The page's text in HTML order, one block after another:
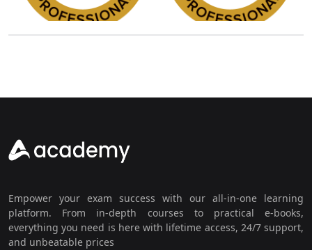
Empower your exam success with our all-in-one learning
platform. From in-depth courses to practical e-books,
everything you need is here with lifetime access, 24/7 support,
and unbeatable prices